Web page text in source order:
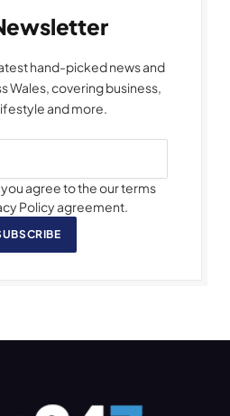
hand-picked news and
Wales, covering business,
and more.
agree to the our terms
Policy agreement.